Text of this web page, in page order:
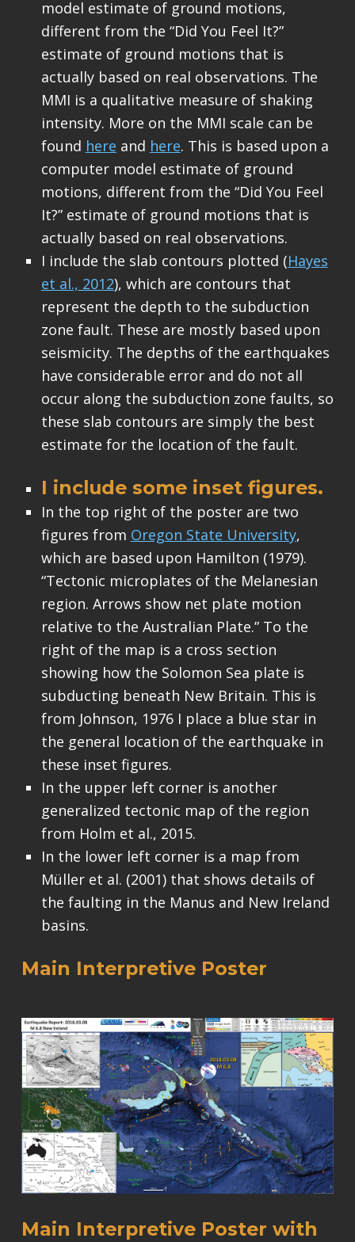
model estimate of ground motions,
different from the “Did You Feel It?”
estimate of ground motions that is
actually based on real observations. The
MMI is a qualitative measure of shaking
intensity. More on the MMI scale can be
found here and here. This is based upon a
computer model estimate of ground
motions, different from the “Did You Feel
It?” estimate of ground motions that is
actually based on real observations.
I include the slab contours plotted (Hayes
et al., 2012), which are contours that
represent the depth to the subduction
zone fault. These are mostly based upon
seismicity. The depths of the earthquakes
have considerable error and do not all
occur along the subduction zone faults, so
these slab contours are simply the best
estimate for the location of the fault.
I include some inset figures.
In the top right of the poster are two
figures from Oregon State University,
which are based upon Hamilton (1979).
“Tectonic microplates of the Melanesian
region. Arrows show net plate motion
relative to the Australian Plate.” To the
right of the map is a cross section
showing how the Solomon Sea plate is
subducting beneath New Britain. This is
from Johnson, 1976 I place a blue star in
the general location of the earthquake in
these inset figures.
In the upper left corner is another
generalized tectonic map of the region
from Holm et al., 2015.
In the lower left corner is a map from
Müller et al. (2001) that shows details of
the faulting in the Manus and New Ireland
basins.
Main Interpretive Poster
Main Interpretive Poster with